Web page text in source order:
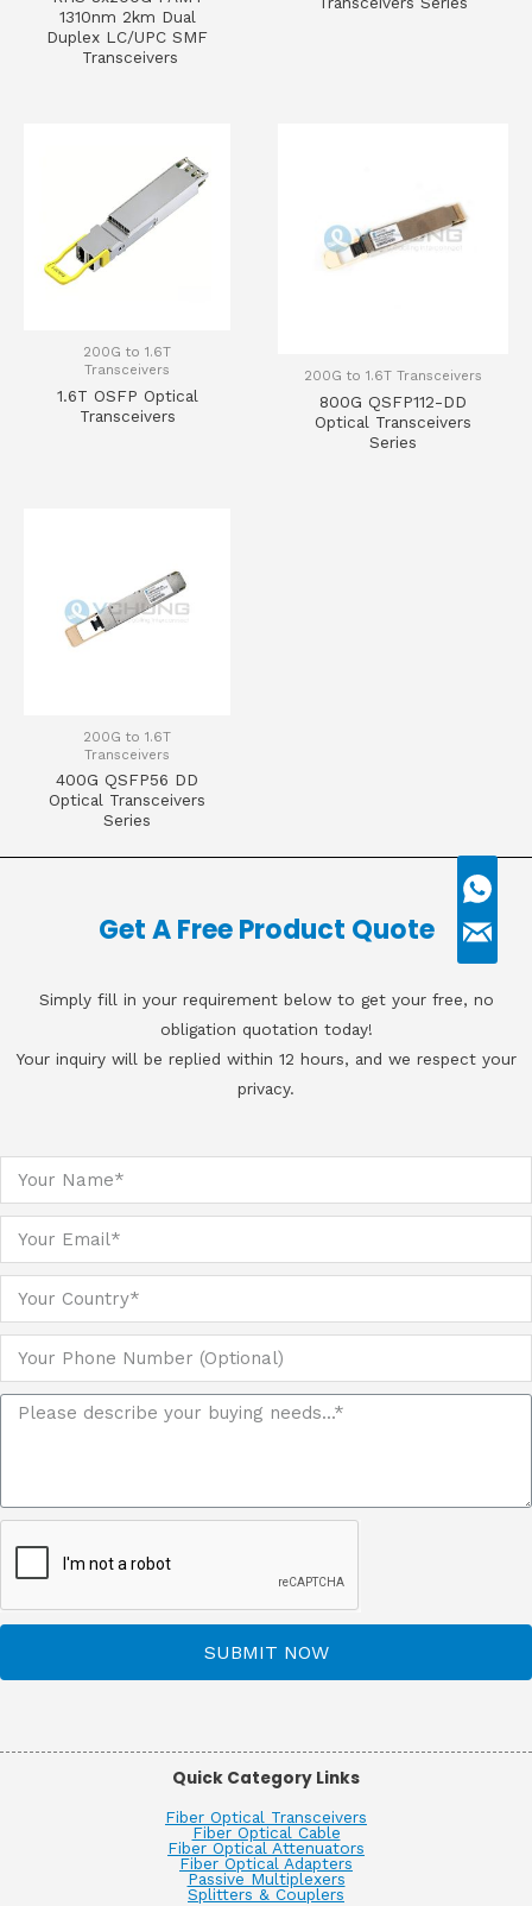
1310nm 2km Dual
Duplex LC/UPC SMF
Transceivers
200G to 1.6T
Transceivers
1.6T OSFP Optical
Transceivers
200G to 1.6T Transceivers
800G QSFP112-DD
Optical Transceivers
Series
200G to 1.6T
Transceivers
400G QSFP56 DD
Optical Transceivers
Series
Get A Free Product Quote
Simply fill in your requirement below to get your free, no
obligation quotation today!
Your inquiry will be replied within 12 hours, and we respect your
privacy.
SUBMIT NOW
Quick Category Links
Fiber Optical Transceivers
Fiber Optical Cable
Fiber Optical Attenuators
Fiber Optical Adapters
Passive Multiplexers
Splitters & Couplers